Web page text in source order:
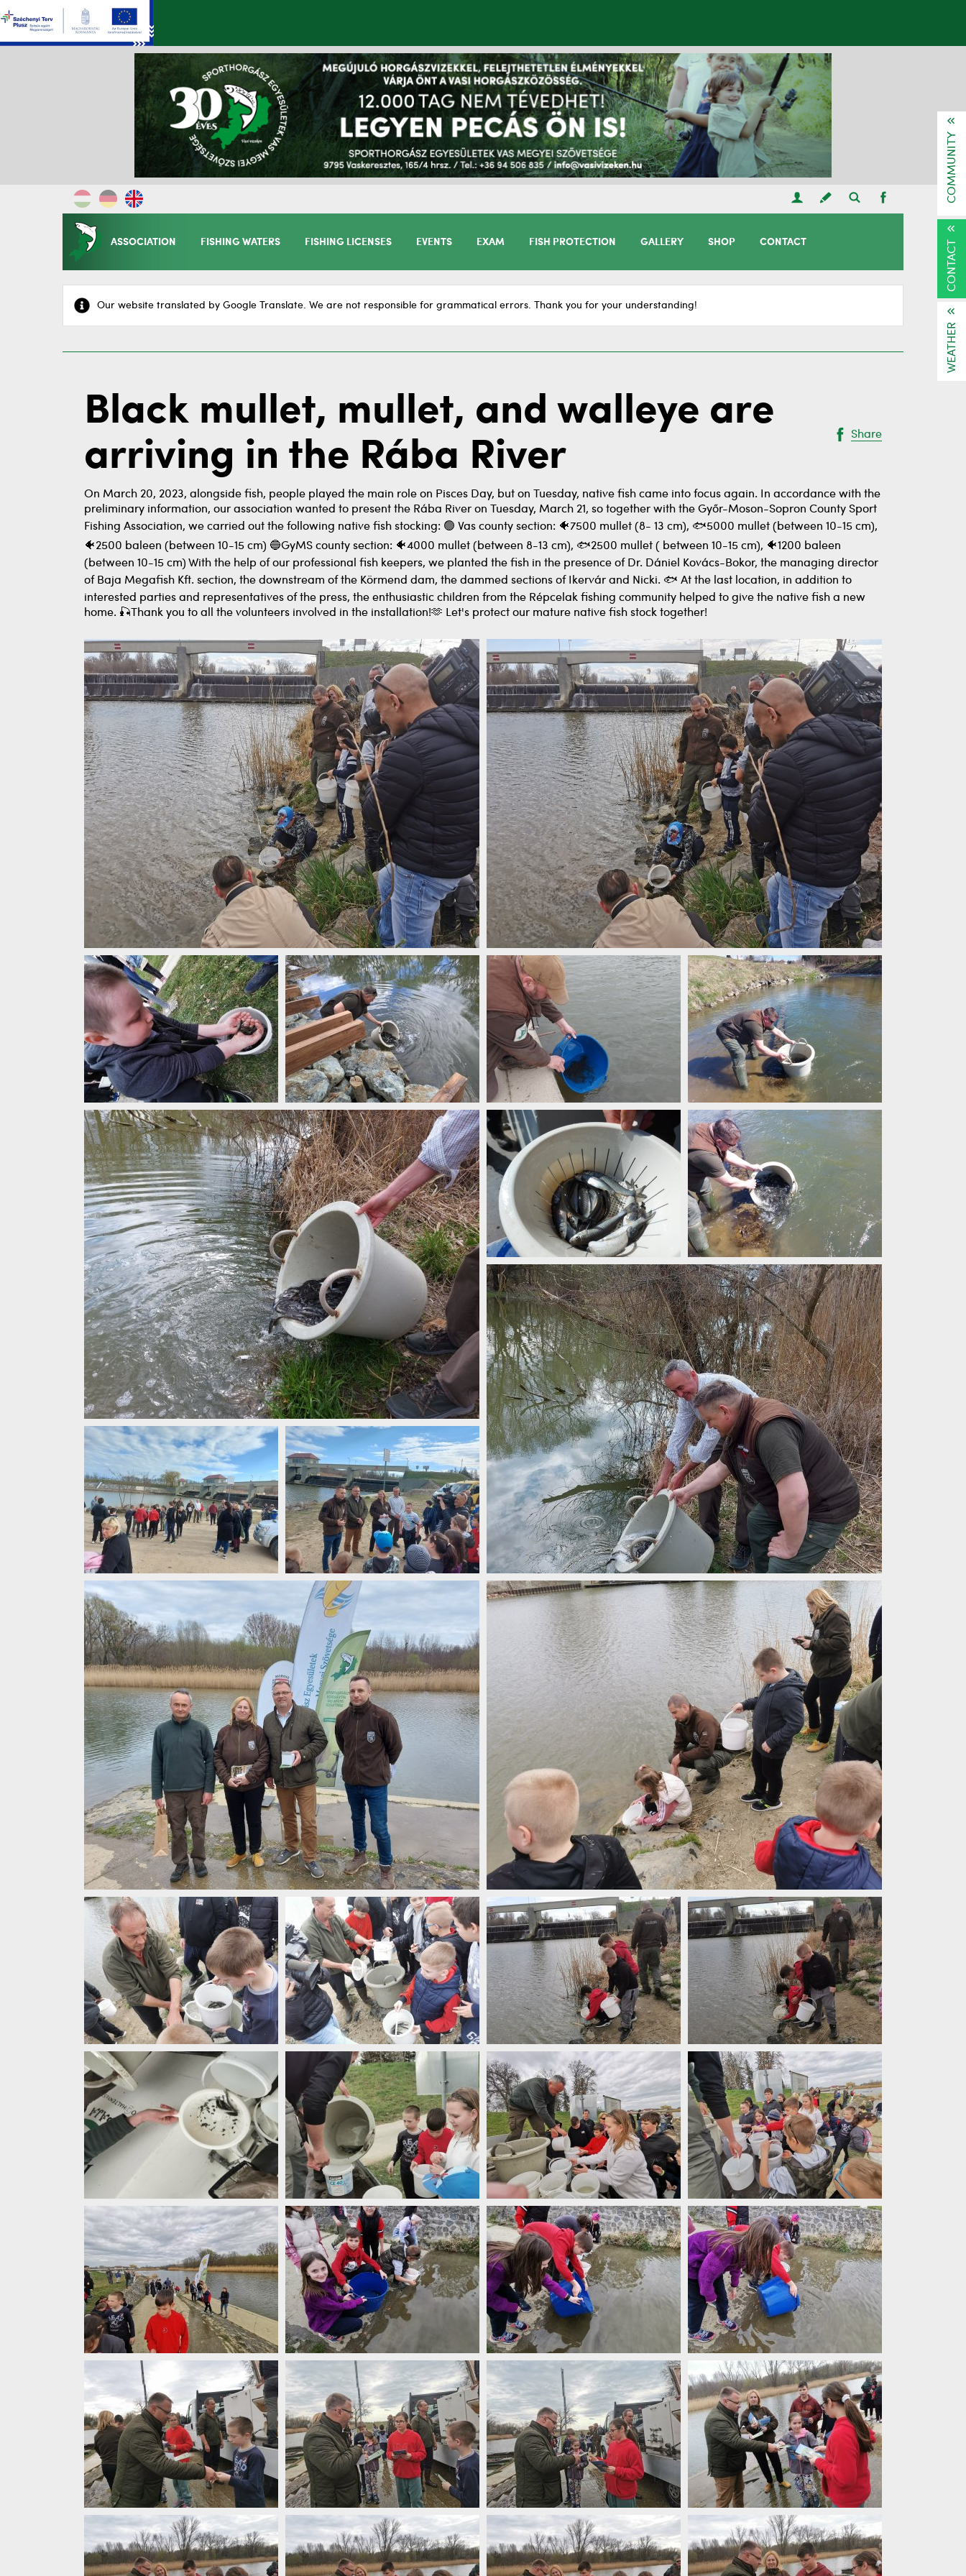
ASSOCIATION FISHING WATERS FISHING LICENSES EVENTS EXAM FISH PROTECTION GALLERY SHOP CONTACT
Our website translated by Google Translate. We are not responsible for grammatical errors. Thank you for your understanding!
Black mullet, mullet, and walleye are
arriving in the Rába River
Share
On March 20, 2023, alongside fish, people played the main role on Pisces Day, but on Tuesday, native fish came into focus again. In accordance with the
preliminary information, our association wanted to present the Rába River on Tuesday, March 21, so together with the Győr-Moson-Sopron County Sport
Fishing Association, we carried out the following native fish stocking: 🟢 Vas county section: 🐠7500 mullet (8- 13 cm), 🐟5000 mullet (between 10-15 cm),
🐠2500 baleen (between 10-15 cm) 🔵GyMS county section: 🐠4000 mullet (between 8-13 cm), 🐟2500 mullet ( between 10-15 cm), 🐠1200 baleen
(between 10-15 cm) With the help of our professional fish keepers, we planted the fish in the presence of Dr. Dániel Kovács-Bokor, the managing director
of Baja Megafish Kft. section, the downstream of the Körmend dam, the dammed sections of Ikervár and Nicki. 🐟 At the last location, in addition to
interested parties and representatives of the press, the enthusiastic children from the Répcelak fishing community helped to give the native fish a new
home. 🎣Thank you to all the volunteers involved in the installation!🫶 Let's protect our mature native fish stock together!
COMMUNITY
CONTACT
WEATHER